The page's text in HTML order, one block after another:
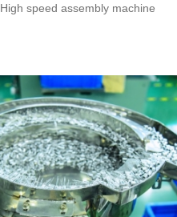
High speed assembly machine